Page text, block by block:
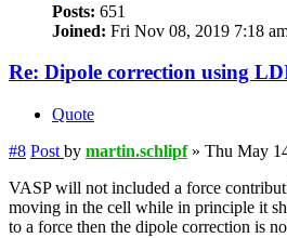
Posts: 651
Joined: Fri Nov 08, 2019 7:18
Re: Dipole correction using
Quote
#8 Post by martin.schlipf» Thu May
VASP will not included a force
moving in the cell while in principle it
to a force then the dipole correction is